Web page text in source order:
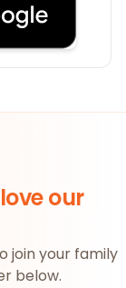
love our
join your family
below.